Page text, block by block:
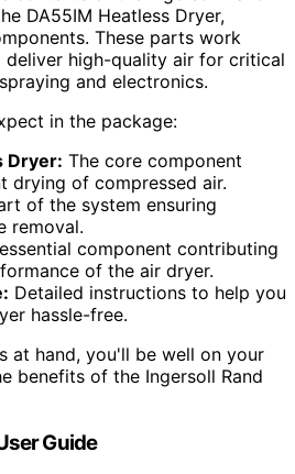
DA55IM Heatless Dryer,
These parts work
deliver high-quality air for critical
and electronics.
in the package:
Dryer: The core component
drying of compressed air.
of the system ensuring
removal.
component contributing
of the air dryer.
Detailed instructions to help you
hassle-free.
at hand, you'll be well on your
benefits of the Ingersoll Rand
Guide